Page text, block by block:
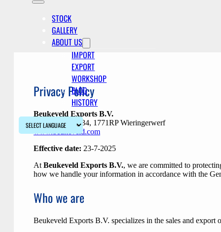
STOCK
GALLERY
ABOUT US
IMPORT
EXPORT
WORKSHOP
BLOG
HISTORY
Privacy Policy
Beukeveld Exports B.V.
Hoekvaartweg 34, 1771RP Wieringerwerf
www.beukeveld.com
Effective date: 23-7-2025
At Beukeveld Exports B.V., we are committed to
how we handle your information in accordance with the
Who we are
Beukeveld Exports B.V. specializes in the sales and